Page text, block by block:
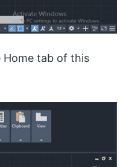
Home tab of this